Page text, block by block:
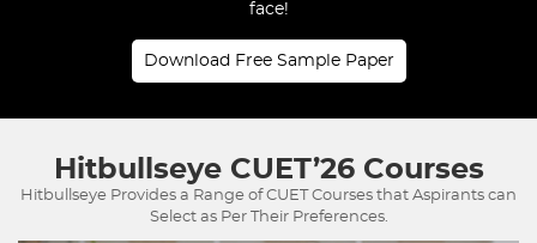
face!
Download Free Sample Paper
Hitbullseye CUET’26 Courses
Hitbullseye Provides a Range of CUET Courses that Aspirants can
Select as Per Their Preferences.